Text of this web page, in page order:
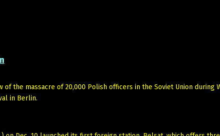
the massacre of 20,000 Polish officers in the Soviet Union during
in Berlin.